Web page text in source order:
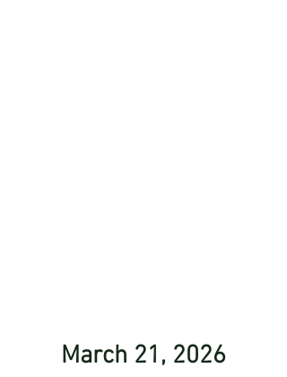
March 21, 2026